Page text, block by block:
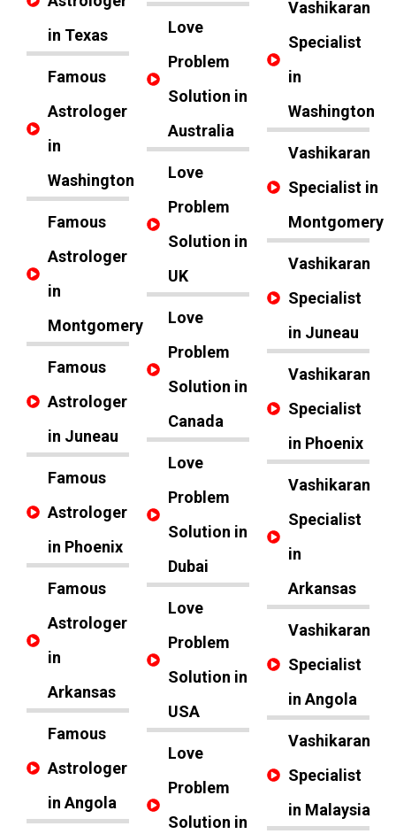
in Texas
Famous
Astrologer
in
Washington
Famous
Astrologer
in
Montgomery
Famous
Astrologer
in Juneau
Famous
Astrologer
in Phoenix
Famous
Astrologer
in
Arkansas
Famous
Astrologer
in Angola
Love
Problem
Solution in
Australia
Love
Problem
Solution in
UK
Love
Problem
Solution in
Canada
Love
Problem
Solution in
Dubai
Love
Problem
Solution in
USA
Love
Problem
Solution in
Vashikaran
Specialist
in
Washington
Vashikaran
Specialist in
Montgomery
Vashikaran
Specialist
in Juneau
Vashikaran
Specialist
in Phoenix
Vashikaran
Specialist
in
Arkansas
Vashikaran
Specialist
in Angola
Vashikaran
Specialist
in Malaysia